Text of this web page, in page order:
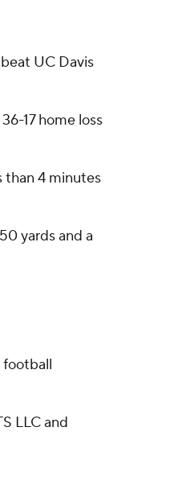
UC Davis
17 home loss
than 4 minutes
yards and a
LLC and